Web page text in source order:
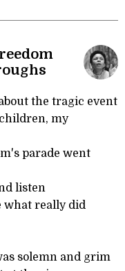
the tragic event
my
parade went
listen
what really did
solemn and grim